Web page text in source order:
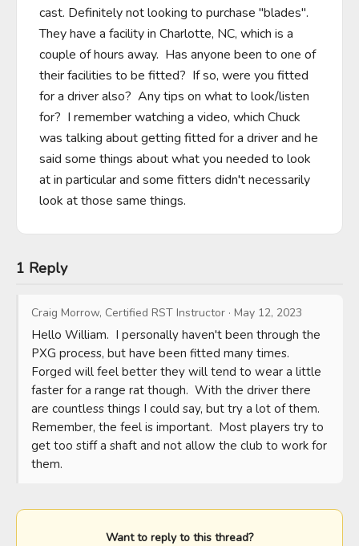
cast. Definitely not looking to purchase "blades".
They have a facility in Charlotte, NC, which is a
couple of hours away.  Has anyone been to one of
their facilities to be fitted?  If so, were you fitted
for a driver also?  Any tips on what to look/listen
for?  I remember watching a video, which Chuck
was talking about getting fitted for a driver and he
said some things about what you needed to look
at in particular and some fitters didn't necessarily
look at those same things.
1 Reply
Craig Morrow, Certified RST Instructor · May 12, 2023
Hello William.  I personally haven't been through the
PXG process, but have been fitted many times.
Forged will feel better they will tend to wear a little
faster for a range rat though.  With the driver there
are countless things I could say, but try a lot of them.
Remember, the feel is important.  Most players try to
get too stiff a shaft and not allow the club to work for
them.
Want to reply to this thread?